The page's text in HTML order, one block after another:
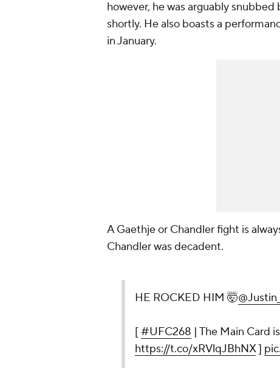
however, he was arguably
shortly. He also boasts a
in January.
A Gaethje or Chandler fight is
Chandler was decadent.
HE ROCKED HIM 🤯
[#UFC268 | The Main Card
https://t.co/xRVlqJBhNX]